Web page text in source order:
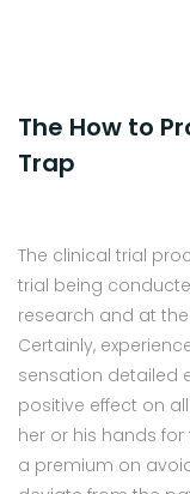
The How to
Trap
The clinical trial
trial being
research and at
Certainly,
sensation detailed
positive effect on
her or his hands
a premium on